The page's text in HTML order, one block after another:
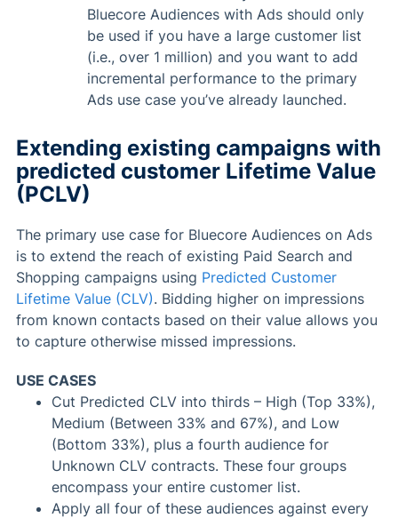
Bluecore Audiences with Ads should only
be used if you have a large customer list
(i.e., over 1 million) and you want to add
incremental performance to the primary
Ads use case you’ve already launched.
Extending existing campaigns with
predicted customer Lifetime Value
(PCLV)
The primary use case for Bluecore Audiences on Ads
is to extend the reach of existing Paid Search and
Shopping campaigns using Predicted Customer
Lifetime Value (CLV). Bidding higher on impressions
from known contacts based on their value allows you
to capture otherwise missed impressions.
USE CASES
Cut Predicted CLV into thirds – High (Top 33%),
Medium (Between 33% and 67%), and Low
(Bottom 33%), plus a fourth audience for
Unknown CLV contracts. These four groups
encompass your entire customer list.
Apply all four of these audiences against every